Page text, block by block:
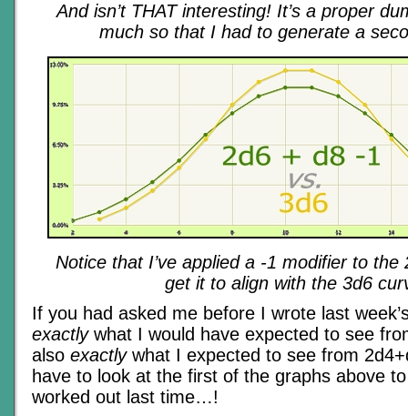
And isn’t THAT interesting! It’s a proper
much so that I had to generate a
Notice that I’ve applied a -1 modifier to the
get it to align with the 3d6
If you had asked me before I wrote last
exactlywhat I would have expected to see
also exactlywhat I expected to see from
have to look at the first of the graphs above
worked out last time…!